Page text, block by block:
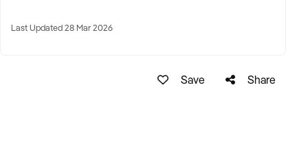
assessment tools
Last Updated 28 Mar 2026
Save Share